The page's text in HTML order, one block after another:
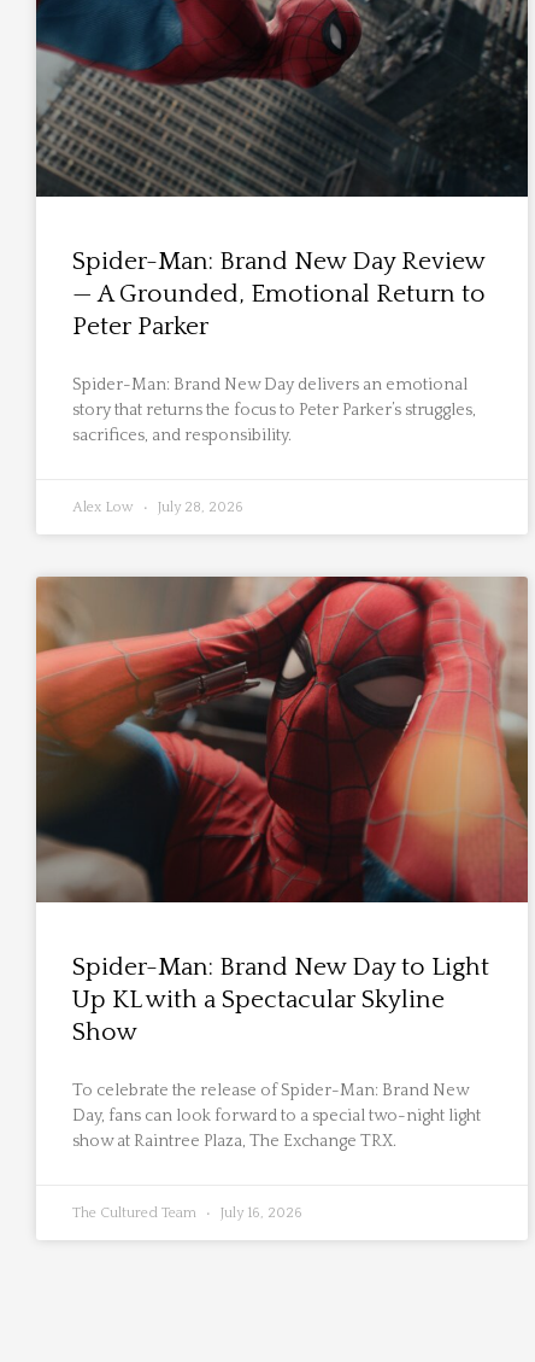
Spider-Man: Brand New Day Review
— A Grounded, Emotional Return to
Peter Parker
Spider-Man: Brand New Day delivers an emotional
story that returns the focus to Peter Parker’s struggles,
sacrifices, and responsibility.
Alex Low July 28, 2026
Spider-Man: Brand New Day to Light
Up KL with a Spectacular Skyline
Show
To celebrate the release of Spider-Man: Brand New
Day, fans can look forward to a special two-night light
show at Raintree Plaza, The Exchange TRX.
The Cultured Team July 16, 2026